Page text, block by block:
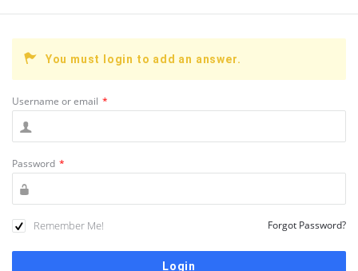
You must login to add an answer.
Username or email *
Password *
Remember Me! Forgot Password?